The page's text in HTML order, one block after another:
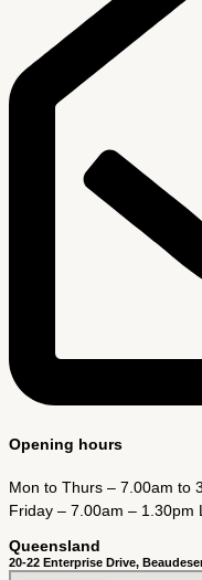
Opening hours
Mon to Thurs – 7.00am to
Friday – 7.00am – 1.30pm
Queensland
20-22 Enterprise Drive,